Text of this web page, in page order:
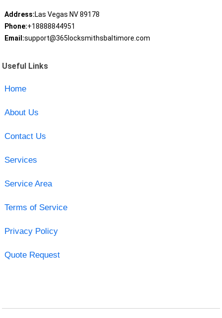
Address:Las Vegas NV 89178
Phone:+18888844951
Email:support@365locksmithsbaltimore.com
Useful Links
Home
About Us
Contact Us
Services
Service Area
Terms of Service
Privacy Policy
Quote Request